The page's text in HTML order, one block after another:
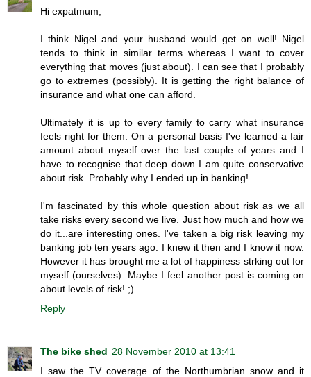
Hi expatmum,
I think Nigel and your husband would get on well! Nigel
tends to think in similar terms whereas I want to cover
everything that moves (just about). I can see that I probably
go to extremes (possibly). It is getting the right balance of
insurance and what one can afford.
Ultimately it is up to every family to carry what insurance
feels right for them. On a personal basis I've learned a fair
amount about myself over the last couple of years and I
have to recognise that deep down I am quite conservative
about risk. Probably why I ended up in banking!
I'm fascinated by this whole question about risk as we all
take risks every second we live. Just how much and how we
do it...are interesting ones. I've taken a big risk leaving my
banking job ten years ago. I knew it then and I know it now.
However it has brought me a lot of happiness strking out for
myself (ourselves). Maybe I feel another post is coming on
about levels of risk! ;)
Reply
The bike shed 28 November 2010 at 13:41
I saw the TV coverage of the Northumbrian snow and it